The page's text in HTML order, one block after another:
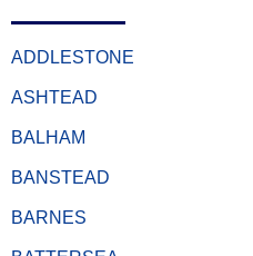
ADDLESTONE
ASHTEAD
BALHAM
BANSTEAD
BARNES